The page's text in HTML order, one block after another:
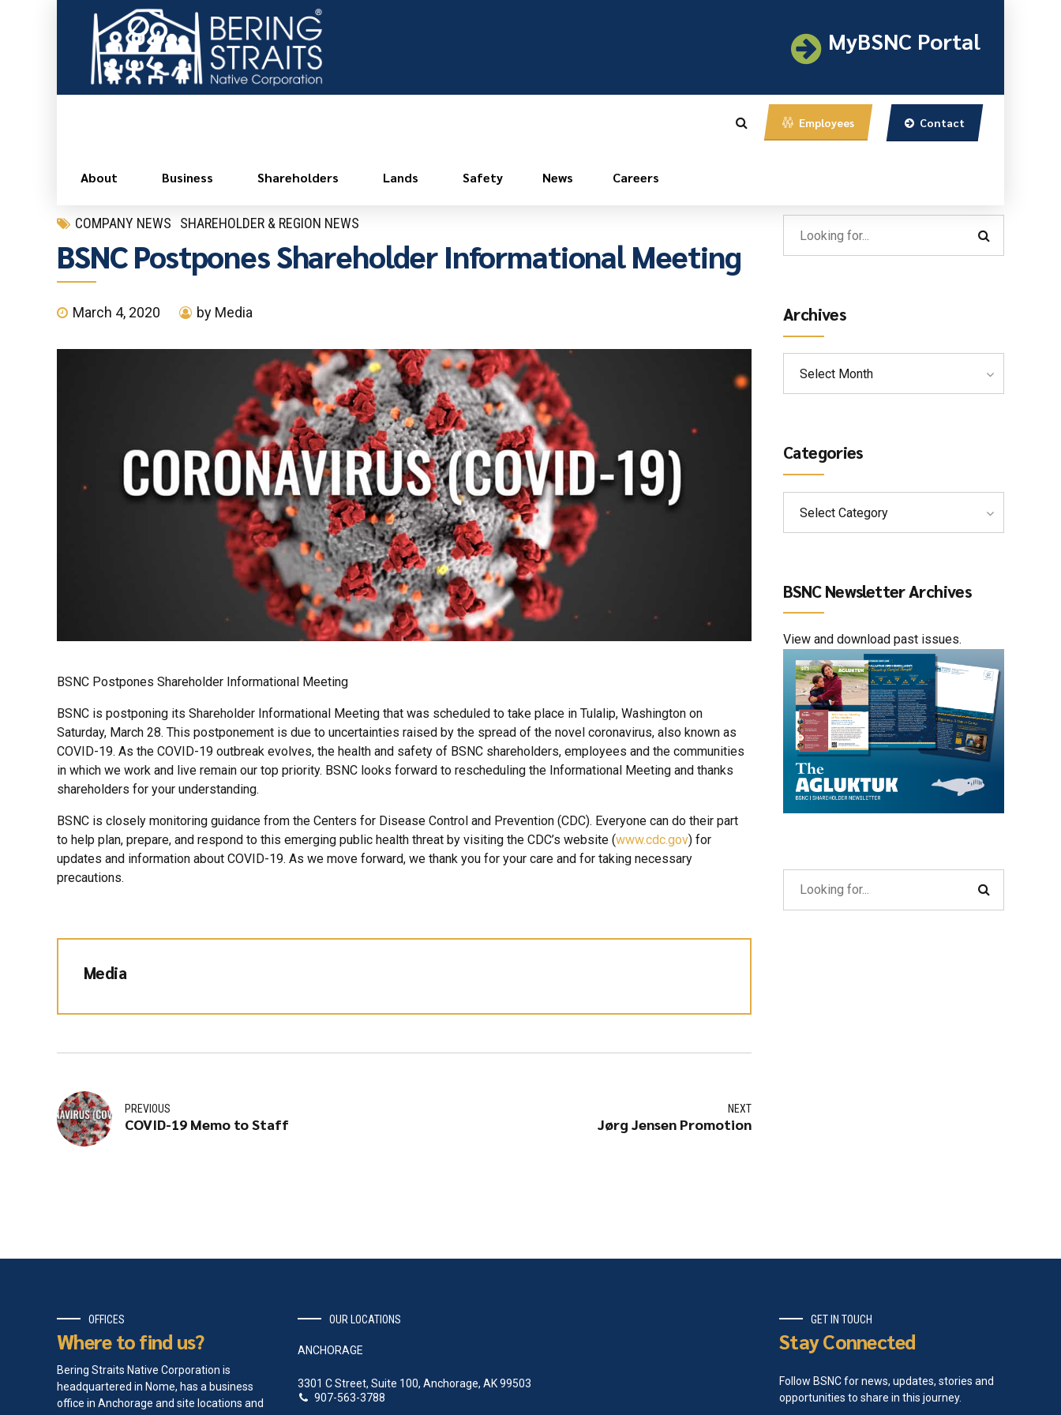
MyBSNC Portal
Employees Contact
About Business Shareholders Lands Safety News Careers
COMPANY NEWS SHAREHOLDER & REGION NEWS
BSNC Postpones Shareholder Informational Meeting
March 4, 2020 by Media
BSNC Postpones Shareholder Informational Meeting
BSNC is postponing its Shareholder Informational Meeting that was scheduled to take place in Tulalip, Washington on
Saturday, March 28. This postponement is due to uncertainties raised by the spread of the novel coronavirus, also known as
COVID-19. As the COVID-19 outbreak evolves, the health and safety of BSNC shareholders, employees and the communities
in which we work and live remain our top priority. BSNC looks forward to rescheduling the Informational Meeting and thanks
shareholders for your understanding.
BSNC is closely monitoring guidance from the Centers for Disease Control and Prevention (CDC). Everyone can do their part
to help plan, prepare, and respond to this emerging public health threat by visiting the CDC’s website (www.cdc.gov) for
updates and information about COVID-19. As we move forward, we thank you for your care and for taking necessary
precautions.
Media
PREVIOUS
COVID-19 Memo to Staff
NEXT
Jørg Jensen Promotion
Archives
Select Month
Categories
Select Category
BSNC Newsletter Archives
View and download past issues.
OFFICES
Where to find us?
Bering Straits Native Corporation is
headquartered in Nome, has a business
office in Anchorage and site locations and
OUR LOCATIONS
ANCHORAGE
3301 C Street, Suite 100, Anchorage, AK 99503
907-563-3788
GET IN TOUCH
Stay Connected
Follow BSNC for news, updates, stories and
opportunities to share in this journey.